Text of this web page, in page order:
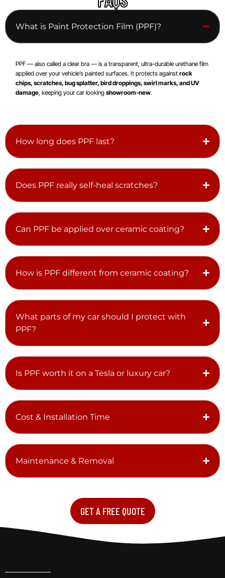
What is Paint Protection Film (PPF)?
PPF — also called a clear bra — is a transparent, ultra-durable urethane film
applied over your vehicle’s painted surfaces. It protects against rock
chips, scratches, bug splatter, bird droppings, swirl marks, and UV
damage , keeping your car looking showroom-new.
How long does PPF last?
Does PPF really self-heal scratches?
Can PPF be applied over ceramic coating?
How is PPF different from ceramic coating?
What parts of my car should I protect with
PPF?
Is PPF worth it on a Tesla or luxury car?
Cost & Installation Time
Maintenance & Removal
GET A FREE QUOTE